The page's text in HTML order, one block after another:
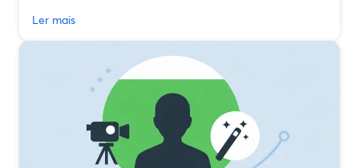
Ler mais